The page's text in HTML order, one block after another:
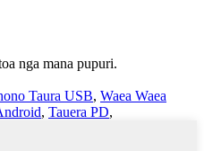
nga mana pupuri.
Taura USB, Waea Waea
, Tauera PD,